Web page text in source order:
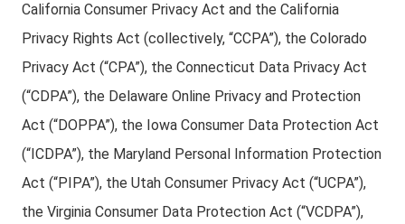
California Consumer Privacy Act and the California
Privacy Rights Act (collectively, “CCPA”), the Colorado
Privacy Act (“CPA”), the Connecticut Data Privacy Act
(“CDPA”), the Delaware Online Privacy and Protection
Act (“DOPPA”), the Iowa Consumer Data Protection Act
(“ICDPA”), the Maryland Personal Information Protection
Act (“PIPA”), the Utah Consumer Privacy Act (“UCPA”),
the Virginia Consumer Data Protection Act (“VCDPA”),